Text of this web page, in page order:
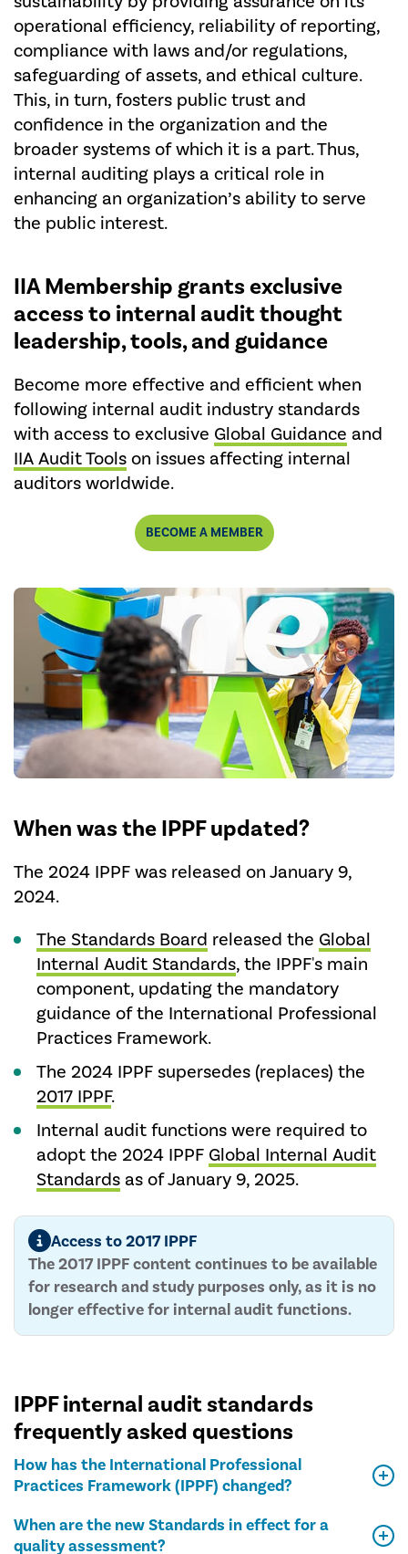
operational efficiency, reliability of reporting,
compliance with laws and/or regulations,
safeguarding of assets, and ethical culture.
This, in turn, fosters public trust and
confidence in the organization and the
broader systems of which it is a part. Thus,
internal auditing plays a critical role in
enhancing an organization’s ability to serve
the public interest.
IIA Membershipgrants exclusive
access to internal audit thought
leadership, tools, and guidance
Become more effective and efficient when
following internal audit industry standards
with access to exclusive Global Guidance and
IIA Audit Toolson issues affecting internal
auditors worldwide.
BECOME A MEMBER
When was the IPPF updated?
The 2024 IPPF was released on January 9,
2024.
The Standards Board released the Global
Internal Audit Standards, the IPPF's main
component, updating the mandatory
guidance of the International Professional
Practices Framework.
The 2024 IPPF supersedes (replaces) the
2017 IPPF.
Internal audit functions were required to
adopt the 2024 IPPF Global Internal Audit
Standards as of January 9, 2025.
Access to 2017 IPPF
The 2017 IPPF content continues to be available
for research and study purposes only, as it is no
longer effective for internal audit functions.
IPPF internal audit standards
frequently asked questions
How has the International Professional
Practices Framework (IPPF) changed?
When are the new Standards in effect for a
quality assessment?